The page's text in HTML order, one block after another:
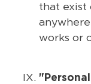
that exist
works or